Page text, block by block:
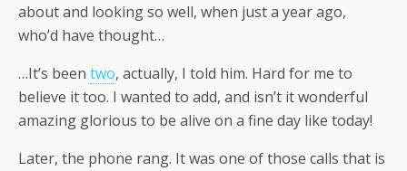
about and looking so well, when just a year ago,
who’d have thought…
…It’s been two, actually, I told him. Hard for me to
believe it too. I wanted to add, and isn’t it wonderful
amazing glorious to be alive on a fine day like today!
Later, the phone rang. It was one of those calls that is